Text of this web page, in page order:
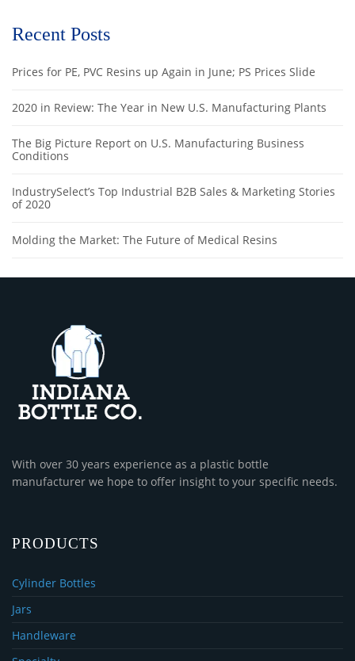
Recent Posts
Prices for PE, PVC Resins up Again in June; PS Prices Slide
2020 in Review: The Year in New U.S. Manufacturing Plants
The Big Picture Report on U.S. Manufacturing Business
Conditions
IndustrySelect’s Top Industrial B2B Sales & Marketing Stories
of 2020
Molding the Market: The Future of Medical Resins
With over 30 years experience as a plastic bottle
manufacturer we hope to offer insight to your specific needs.
PRODUCTS
Cylinder Bottles
Jars
Handleware